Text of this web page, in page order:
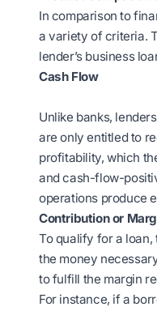
In comparison to
a variety of criteria.
lender’s business
Cash Flow
Unlike banks,
are only entitled to
profitability, which
and cash-flow-
operations produce
Contribution or
To qualify for a loan,
the money
to fulfill the margin
For instance, if a